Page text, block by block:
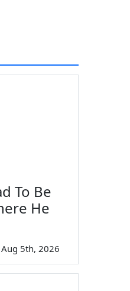
To Be
He
Aug 5th, 2026